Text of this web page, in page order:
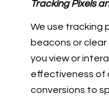
Tracking Pixels
We use tracking
beacons or clear
you view or
effectiveness of
conversions to